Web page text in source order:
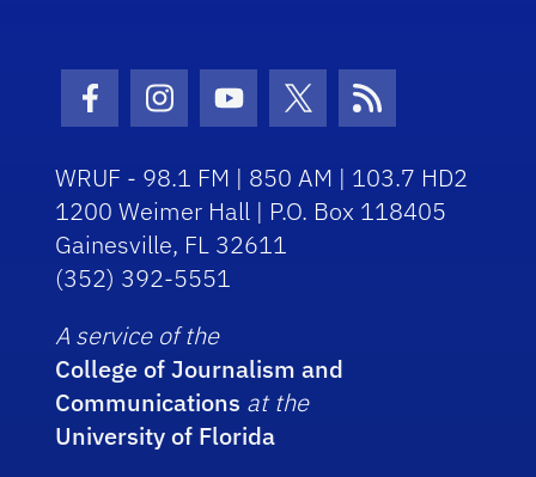
Facebook Icon
Instagram Icon
Youtube Icon
Twitter Icon
RSS Icon
WRUF - 98.1 FM | 850 AM | 103.7 HD2
1200 Weimer Hall | P.O. Box 118405
Gainesville, FL 32611
(352) 392-5551
A service of the
College of Journalism and
Communications at the
University of Florida